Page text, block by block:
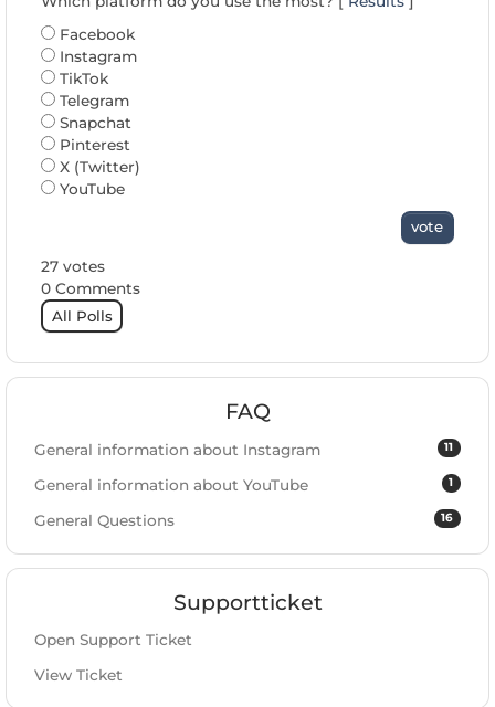
Facebook
Instagram
TikTok
Telegram
Snapchat
Pinterest
X (Twitter)
YouTube
vote
27 votes
0 Comments
All Polls
FAQ
11
General information about Instagram
1
General information about YouTube
16
General Questions
Supportticket
Open Support Ticket
View Ticket